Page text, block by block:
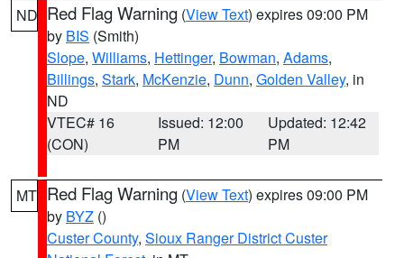
ND Red Flag Warning (View Text) expires 09:00 PM
by BIS (Smith)
Slope, Williams, Hettinger, Bowman, Adams,
Billings, Stark, McKenzie, Dunn, Golden Valley, in
ND
VTEC# 16
(CON)
Issued: 12:00
PM
Updated: 12:42
PM
MT Red Flag Warning (View Text) expires 09:00 PM
by BYZ ()
Custer County, Sioux Ranger District Custer